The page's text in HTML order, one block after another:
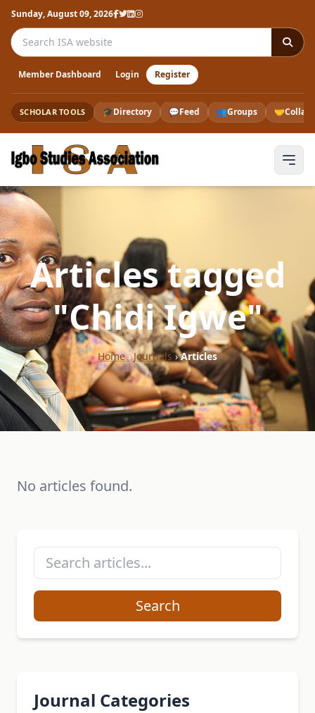
Sunday, August 09, 2026
Search the ISA website
Member Dashboard Login Register
SCHOLAR TOOLS 🎓Directory 💬Feed 👥Groups 🤝
Articles tagged
"Chidi Igwe"
Home›Journals›Articles
No articles found.
Search
Journal Categories